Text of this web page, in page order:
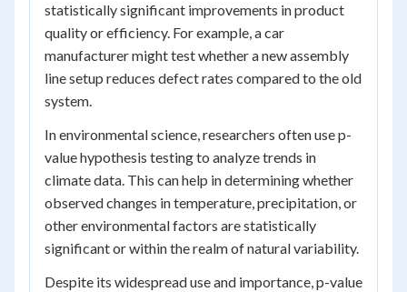
statistically significant improvements in product
quality or efficiency. For example, a car
manufacturer might test whether a new assembly
line setup reduces defect rates compared to the old
system.
In environmental science, researchers often use p-
value hypothesis testing to analyze trends in
climate data. This can help in determining whether
observed changes in temperature, precipitation, or
other environmental factors are statistically
significant or within the realm of natural variability.
Despite its widespread use and importance, p-value